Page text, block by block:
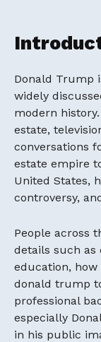
Donald Trump
widely
modern
estate,
conversations
estate empire
United States,
controversy,
People across
details such
education,
donald trump
professional
especially
in his public